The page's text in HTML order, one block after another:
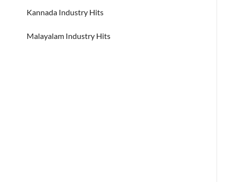
Kannada Industry Hits
Malayalam Industry Hits